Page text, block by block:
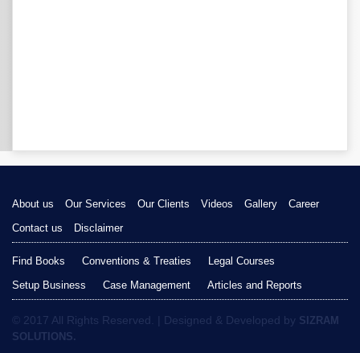
About us Our Services Our Clients Videos Gallery
Career
Contact us
Disclaimer
Find Books Conventions & Treaties
Legal Courses
Setup Business
Case Management Articles and Reports
© 2017 All Rights Reserved. | Designed & Developed by SIZRAM
SOLUTIONS.